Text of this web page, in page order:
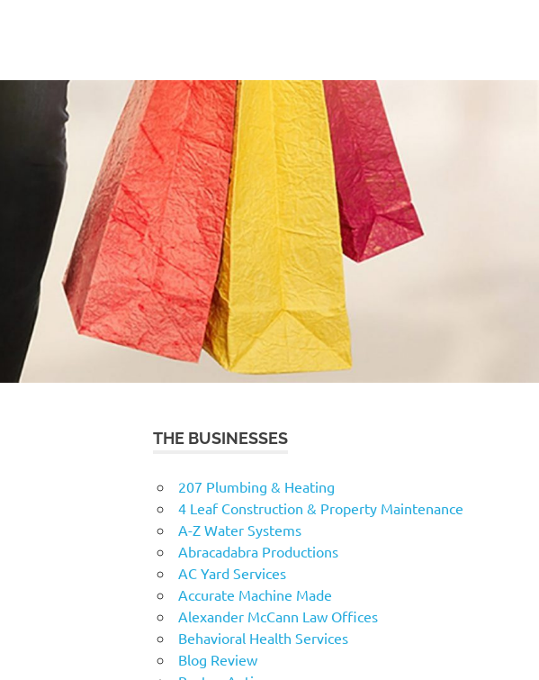
THE BUSINESSES
207 Plumbing & Heating
4 Leaf Construction & Property Maintenance
A-Z Water Systems
Abracadabra Productions
AC Yard Services
Accurate Machine Made
Alexander McCann Law Offices
Behavioral Health Services
Blog Review